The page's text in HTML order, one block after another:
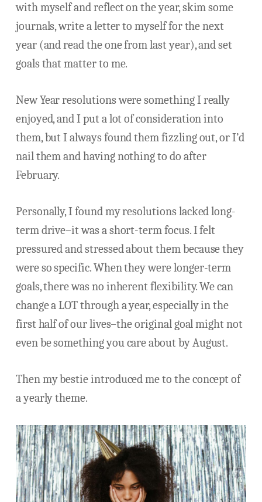
with myself and reflect on the year, skim some
journals, write a letter to myself for the next
year (and read the one from last year), and set
goals that matter to me.
New Year resolutions were something I really
enjoyed, and I put a lot of consideration into
them, but I always found them fizzling out, or I’d
nail them and having nothing to do after
February.
Personally, I found my resolutions lacked long-
term drive–it was a short-term focus. I felt
pressured and stressed about them because they
were so specific. When they were longer-term
goals, there was no inherent flexibility. We can
change a LOT through a year, especially in the
first half of our lives–the original goal might not
even be something you care about by August.
Then my bestie introduced me to the concept of
a yearly theme.